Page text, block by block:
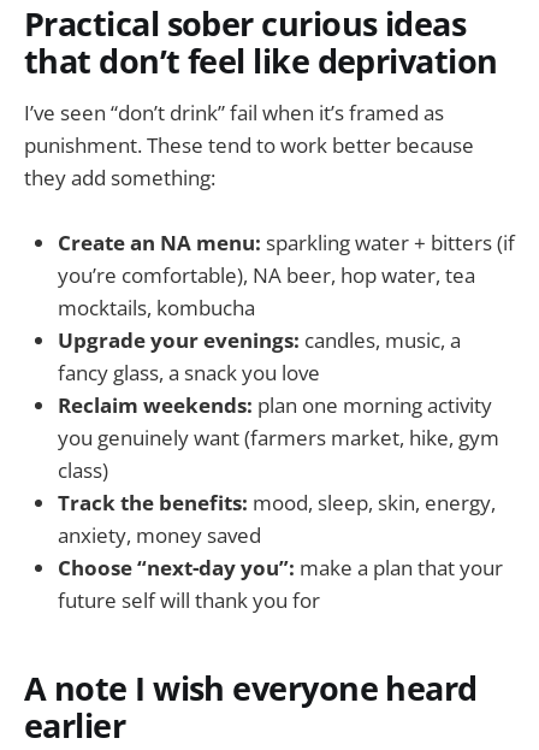
Practical sober curious ideas
that don’t feel like deprivation
I’ve seen “don’t drink” fail when it’s framed as
punishment. These tend to work better because
they add something:
Create an NA menu: sparkling water + bitters (if
you’re comfortable), NA beer, hop water, tea
mocktails, kombucha
Upgrade your evenings: candles, music, a
fancy glass, a snack you love
Reclaim weekends: plan one morning activity
you genuinely want (farmers market, hike, gym
class)
Track the benefits: mood, sleep, skin, energy,
anxiety, money saved
Choose “next-day you”: make a plan that your
future self will thank you for
A note I wish everyone heard
earlier